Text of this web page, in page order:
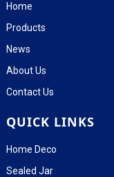
Home
Products
News
About Us
Contact Us
QUICK LINKS
Home Deco
Sealed Jar